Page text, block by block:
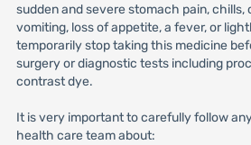
sudden and severe stomach pain, chills,
vomiting, loss of appetite, a fever, or
temporarily stop taking this medicine
surgery or diagnostic tests including
contrast dye.
It is very important to carefully follow
health care team about: